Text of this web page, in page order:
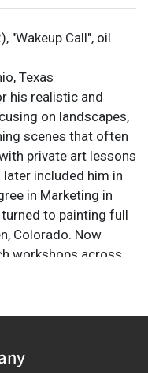
"Wakeup Call", oil
Texas
his realistic and
on landscapes,
scenes that often
private art lessons
included him in
in Marketing in
to painting full
Colorado. Now
workshops across